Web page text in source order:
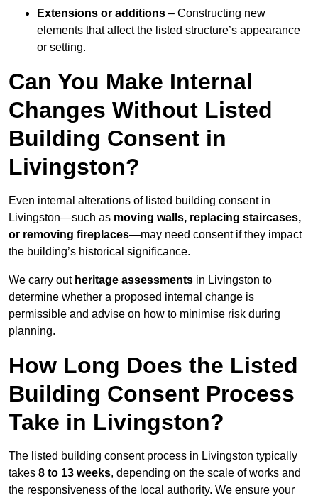
Extensions or additions – Constructing new
elements that affect the listed structure’s appearance
or setting.
Can You Make Internal
Changes Without Listed
Building Consent in
Livingston?
Even internal alterations of listed building consent in
Livingston—such as moving walls, replacing staircases,
or removing fireplaces—may need consent if they impact
the building’s historical significance.
We carry out heritage assessments in Livingston to
determine whether a proposed internal change is
permissible and advise on how to minimise risk during
planning.
How Long Does the Listed
Building Consent Process
Take in Livingston?
The listed building consent process in Livingston typically
takes 8 to 13 weeks, depending on the scale of works and
the responsiveness of the local authority. We ensure your